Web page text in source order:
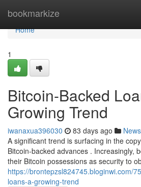
bookmarkize
Home
Home
1
Bitcoin-Backed
Growing Trend
iwanaxua396030 83 days ago News
A significant trend is surfacing in the
Bitcoin-backed advances . Increasingly,
their Bitcoin possessions as security to
https://brontepzsl824745.bloginwi.com/
loans-a-growing-trend